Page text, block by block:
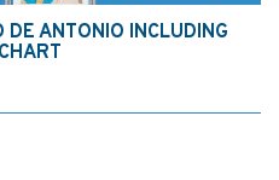
ANTONIO INCLUDING